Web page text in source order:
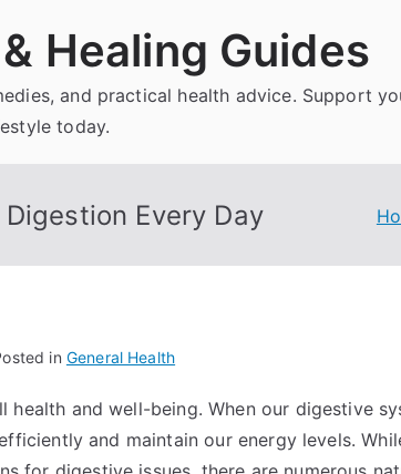
Healing Guides
and practical health advice. Support
today.
Every Day
in General Health
health and well-being. When our digestive
and maintain our energy levels.